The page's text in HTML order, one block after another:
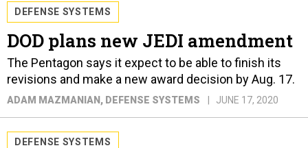
DEFENSE SYSTEMS
DOD plans new JEDI amendment
The Pentagon says it expect to be able to finish its
revisions and make a new award decision by Aug. 17.
ADAM MAZMANIAN , DEFENSE SYSTEMS JUNE 17, 2020
DEFENSE SYSTEMS